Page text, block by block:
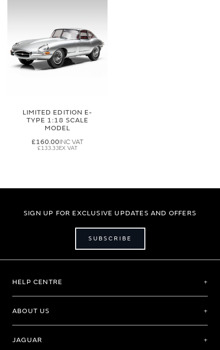
LIMITED EDITION E-
TYPE 1:18 SCALE
MODEL
£160.00
£133.33
SIGN UP FOR EXCLUSIVE UPDATES AND OFFERS
SUBSCRIBE
HELP CENTRE
ABOUT US
JAGUAR